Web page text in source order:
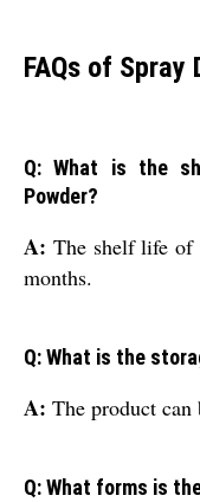
FAQs of Spray
Q: What is the
Powder?
A: The shelf life of
months.
Q: What is the
A: The product can
Q: What forms is